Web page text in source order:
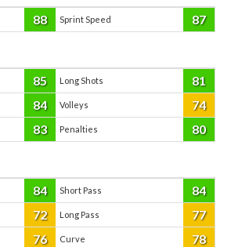
88 Sprint Speed 87
85 Long Shots 81
84 Volleys 74
83 Penalties 80
84 Short Pass 84
72 Long Pass 77
76 Curve 78